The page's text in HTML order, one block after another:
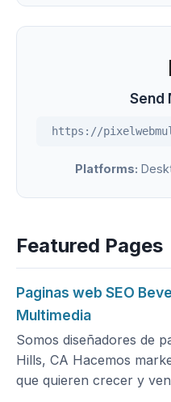
Send
https://
Platforms:
Featured Pages
Paginas web SEO
Multimedia
Somos diseñadores de
Hills, CA Hacemos
que quieren crecer y